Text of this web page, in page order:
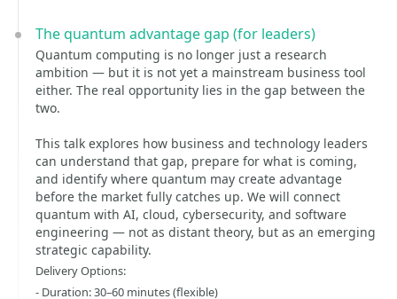
The quantum advantage gap (for leaders)
Quantum computing is no longer just a research
ambition — but it is not yet a mainstream business tool
either. The real opportunity lies in the gap between the
two.
This talk explores how business and technology leaders
can understand that gap, prepare for what is coming,
and identify where quantum may create advantage
before the market fully catches up. We will connect
quantum with AI, cloud, cybersecurity, and software
engineering — not as distant theory, but as an emerging
strategic capability.
Delivery Options:
- Duration: 30–60 minutes (flexible)